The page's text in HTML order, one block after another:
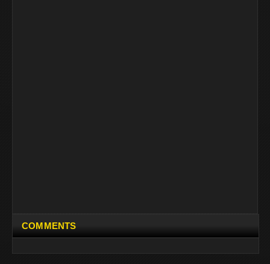
COMMENTS